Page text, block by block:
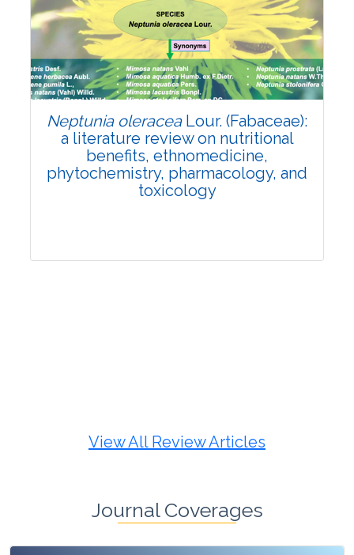
Review Article
Published: 19 May, 2026
Doi:10.1007/s42535-026-01743-2
Neptunia oleraceaLour. (Fabaceae):
a literature review on nutritional
benefits, ethnomedicine,
phytochemistry, pharmacology, and
toxicology
View All Review Articles
Journal Coverages